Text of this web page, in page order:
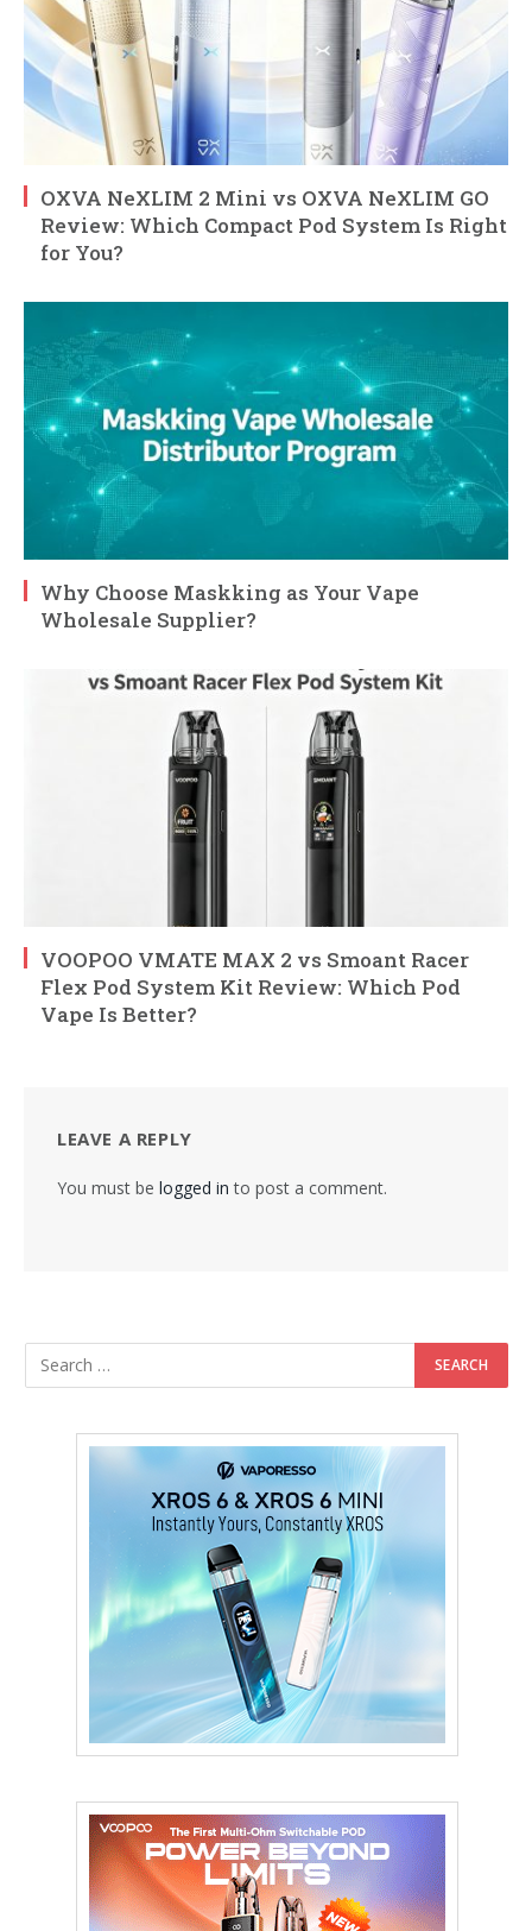
OXVA NeXLIM 2 Mini vs OXVA NeXLIM GO
Review: Which Compact Pod System Is Right
for You?
Why Choose Maskking as Your Vape
Wholesale Supplier?
VOOPOO VMATE MAX 2 vs Smoant Racer
Flex Pod System Kit Review: Which Pod
Vape Is Better?
LEAVE A REPLY
You must be logged in to post a comment.